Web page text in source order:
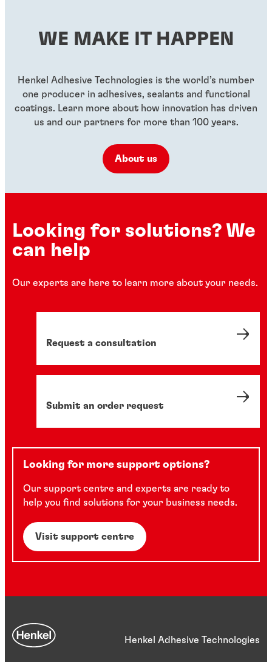
WE MAKE IT HAPPEN
Henkel Adhesive Technologies is the world’s number
one producer in adhesives, sealants and functional
coatings. Learn more about how innovation has driven
us and our partners for more than 100 years.
About us
Looking for solutions? We
can help
Our experts are here to learn more about your needs.
Request a consultation
Submit an order request
Looking for more support options?
Our support centre and experts are ready to
help you find solutions for your business needs.
Visit support centre
Henkel Adhesive Technologies